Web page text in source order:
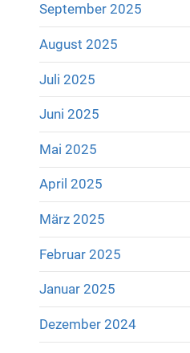
September 2025
August 2025
Juli 2025
Juni 2025
Mai 2025
April 2025
März 2025
Februar 2025
Januar 2025
Dezember 2024